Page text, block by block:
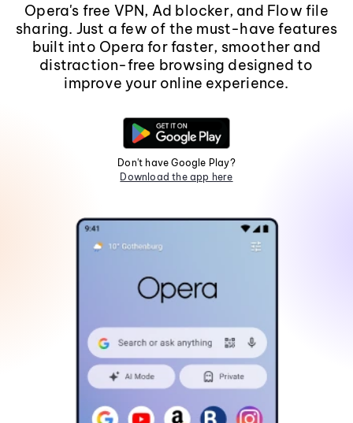
Opera's free VPN, Ad blocker, and Flow file
sharing. Just a few of the must-have features
built into Opera for faster, smoother and
distraction-free browsing designed to
improve your online experience.
Don't have Google Play?
Download the app here